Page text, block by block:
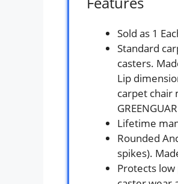
Sold as 1
Standard
casters.
Lip
carpet chair
Lifetime
Rounded
spikes).
Protects